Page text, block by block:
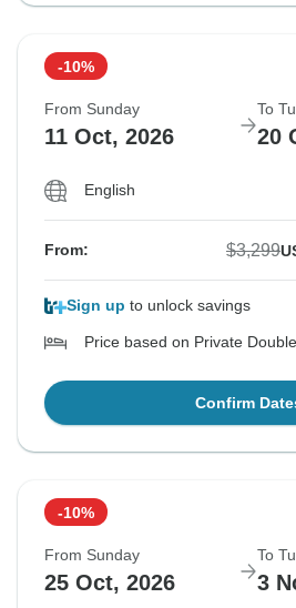
-10%
From Sunday
11 Oct, 2026
To
20
English
From: $3,299
Sign up to unlock savings
Price based on Private
Confirm
-10%
From Sunday
25 Oct, 2026
To
3